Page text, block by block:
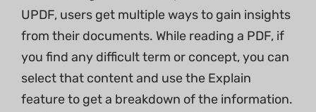
UPDF, users get multiple ways to gain insights
from their documents. While reading a PDF, if
you find any difficult term or concept, you can
select that content and use the Explain
feature to get a breakdown of the information.